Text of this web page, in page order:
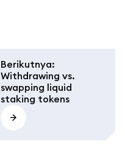
Berikutnya:
Withdrawing vs.
swapping liquid
staking tokens